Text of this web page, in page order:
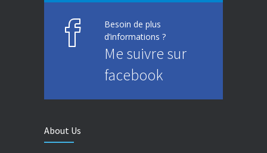
Besoin de plus
d’informations ?
Me suivre sur
facebook
About Us